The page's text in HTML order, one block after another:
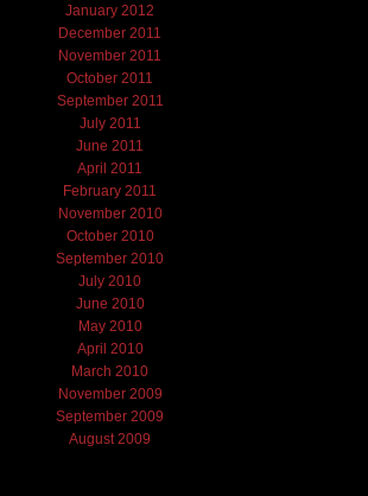
January 2012
December 2011
November 2011
October 2011
September 2011
July 2011
June 2011
April 2011
February 2011
November 2010
October 2010
September 2010
July 2010
June 2010
May 2010
April 2010
March 2010
November 2009
September 2009
August 2009